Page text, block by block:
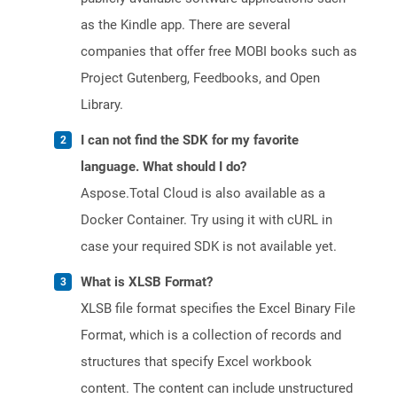
as the Kindle app. There are several
companies that offer free MOBI books such as
Project Gutenberg, Feedbooks, and Open
Library.
I can not find the SDK for my favorite
language. What should I do?
Aspose.Total Cloud is also available as a
Docker Container. Try using it with cURL in
case your required SDK is not available yet.
What is XLSB Format?
XLSB file format specifies the Excel Binary File
Format, which is a collection of records and
structures that specify Excel workbook
content. The content can include unstructured